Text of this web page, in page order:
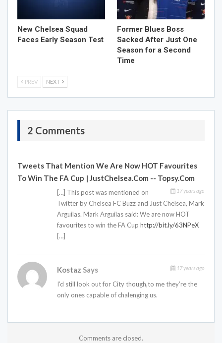
New Chelsea Squad
Faces Early Season Test
Former Blues Boss
Sacked After Just One
Season for a Second
Time
PREV NEXT
2 Comments
Tweets That Mention We Are Now HOT Favourites
To Win The FA Cup | JustChelsea.com -- Topsy.com
17 years ago
[…] This post was mentioned on
Twitter by Chelsea FC Buzz and Just Chelsea, Mark
Arguilas. Mark Arguilas said: We are now HOT
favourites to win the FA Cup http://bit.ly/63NPeX
[…]
Kostaz Says 17 years ago
I’d still look out for City though,to me they’re the
only ones capable of chalenging us.
Comments are closed.